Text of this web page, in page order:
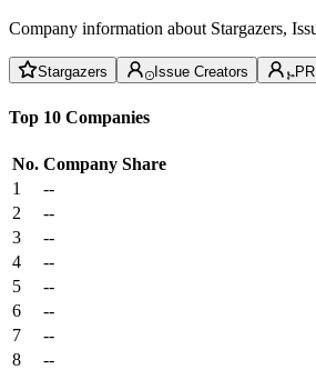
Company information about Stargazers,
Stargazers Issue Creators
Top 10 Companies
No. Company Share
1
--
2
--
3
--
4
--
5
--
6
--
7
--
8
--